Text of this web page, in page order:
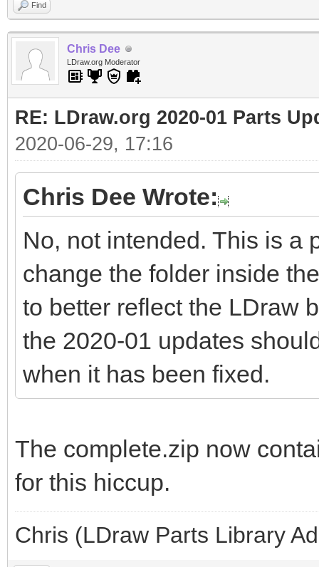
Find
Chris Dee
LDraw.org Moderator
RE: LDraw.org 2020-01 Parts
2020-06-29, 17:16
Chris Dee Wrote:
No, not intended. This is a
change the folder inside
to better reflect the LDraw
the 2020-01 updates
when it has been fixed.
The complete.zip now
for this hiccup.
Chris (LDraw Parts Library